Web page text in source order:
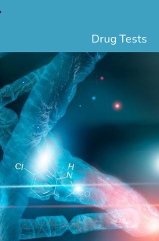
Drug Tests
Urine Drug Testing
5 Panel Drug Test
10 Panel Drug Test
12 Panel Drug Test
DOT Drug Testing
Random Pool
Saliva Drug Tests
Hair Drug Tests
Alcohol Tests
Urine Alcohol Tests